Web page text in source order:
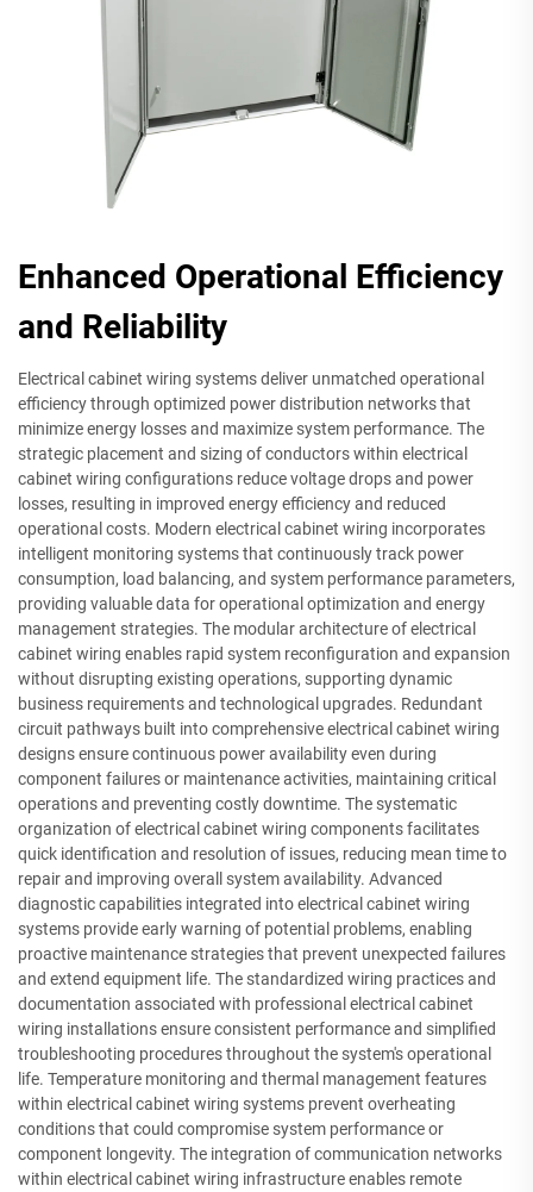
Enhanced Operational Efficiency
and Reliability
Electrical cabinet wiring systems deliver unmatched operational
efficiency through optimized power distribution networks that
minimize energy losses and maximize system performance. The
strategic placement and sizing of conductors within electrical
cabinet wiring configurations reduce voltage drops and power
losses, resulting in improved energy efficiency and reduced
operational costs. Modern electrical cabinet wiring incorporates
intelligent monitoring systems that continuously track power
consumption, load balancing, and system performance parameters,
providing valuable data for operational optimization and energy
management strategies. The modular architecture of electrical
cabinet wiring enables rapid system reconfiguration and expansion
without disrupting existing operations, supporting dynamic
business requirements and technological upgrades. Redundant
circuit pathways built into comprehensive electrical cabinet wiring
designs ensure continuous power availability even during
component failures or maintenance activities, maintaining critical
operations and preventing costly downtime. The systematic
organization of electrical cabinet wiring components facilitates
quick identification and resolution of issues, reducing mean time to
repair and improving overall system availability. Advanced
diagnostic capabilities integrated into electrical cabinet wiring
systems provide early warning of potential problems, enabling
proactive maintenance strategies that prevent unexpected failures
and extend equipment life. The standardized wiring practices and
documentation associated with professional electrical cabinet
wiring installations ensure consistent performance and simplified
troubleshooting procedures throughout the system's operational
life. Temperature monitoring and thermal management features
within electrical cabinet wiring systems prevent overheating
conditions that could compromise system performance or
component longevity. The integration of communication networks
within electrical cabinet wiring infrastructure enables remote